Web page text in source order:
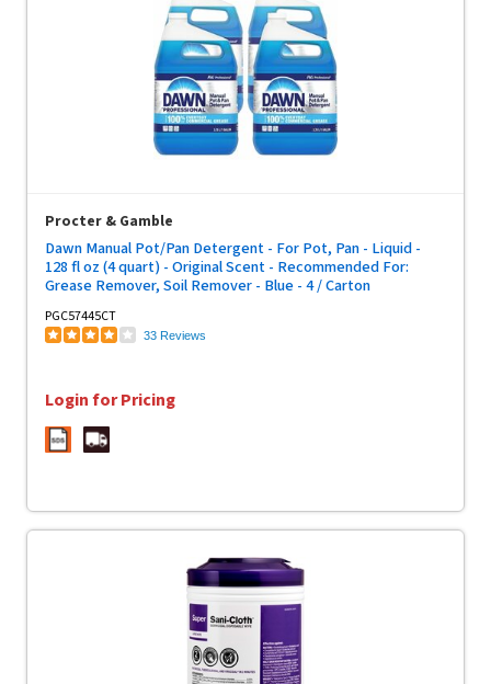
Procter & Gamble
Dawn Manual Pot/Pan Detergent - For Pot, Pan - Liquid -
128 fl oz (4 quart) - Original Scent - Recommended For:
Grease Remover, Soil Remover - Blue - 4 / Carton
PGC57445CT
33 Reviews
Login for Pricing